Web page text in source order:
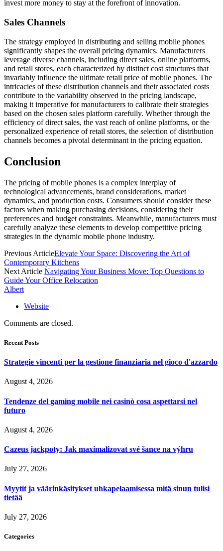
invest more money to stay at the forefront of innovation.
Sales Channels
The strategy employed in distributing and selling mobile phones
significantly shapes the overall pricing dynamics. Manufacturers
leverage diverse channels, including direct sales, online platforms,
and retail stores, each characterized by distinct cost structures that
invariably influence the ultimate retail price of mobile phones. The
intricacies of these distribution channels and their associated costs
contribute to the variability observed in the pricing landscape,
making it imperative for manufacturers to calibrate their strategies
based on the chosen sales platform carefully. Whether through the
efficiency of direct sales, the vast reach of online platforms, or the
personalized experience of retail stores, the selection of distribution
channels becomes a pivotal determinant in the pricing equation.
Conclusion
The pricing of mobile phones is a complex interplay of
technological advancements, brand considerations, market
dynamics, and production costs. Consumers should consider these
factors when making purchasing decisions, considering their
preferences and budget constraints. Meanwhile, manufacturers must
carefully analyze these elements to develop competitive pricing
strategies in the dynamic mobile phone industry.
Previous ArticleElevate Your Space: Discovering the Art of
Contemporary Kitchens
Next Article Navigating Your Business Move: Top Questions to
Guide Your Office Relocation
Albert
Website
Comments are closed.
Recent Posts
Strategie vincenti per la gestione finanziaria nel gioco d'azzardo
August 4, 2026
Tendenze del gaming mobile nei casinò cosa aspettarsi nel
futuro
August 4, 2026
Cazeus jackpoty: Jak maximalizovat své šance na výhru
July 27, 2026
Myytit ja väärinkäsitykset uhkapelaamisessa mitä sinun tulisi
tietää
July 27, 2026
Categories